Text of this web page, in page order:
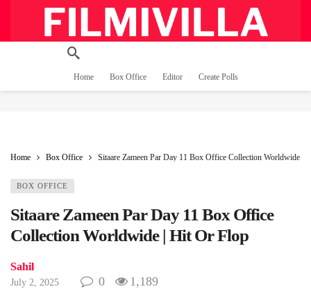
Home Box Office Editor Create Polls
Home Box Office Sitaare Zameen Par Day 11 Box Office Collection Worldwide |
BOX OFFICE
Sitaare Zameen Par Day 11 Box Office
Collection Worldwide | Hit Or Flop
Sahil
July 2, 2025 0 1,189